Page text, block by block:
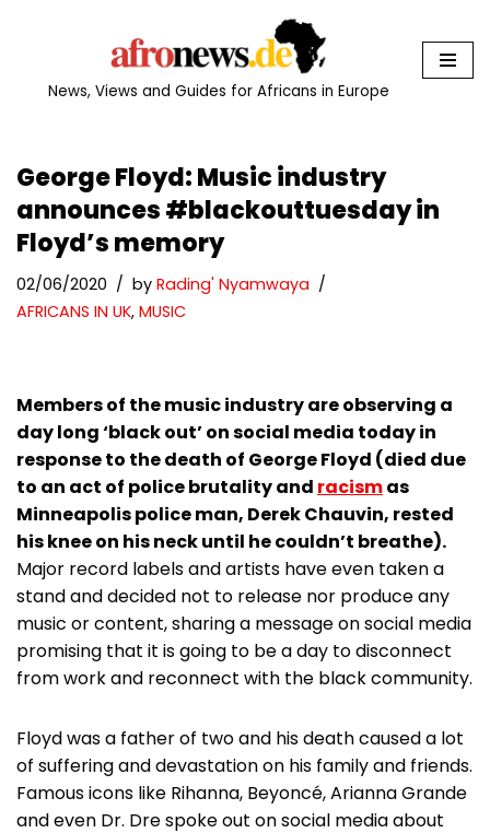
News, Views and Guides for Africans in Europe
George Floyd: Music industry
announces #blackouttuesday in
Floyd’s memory
02/06/2020 by Rading' Nyamwaya
AFRICANS IN UK, MUSIC
Members of the music industry are observing a
day long ‘black out’ on social media today in
response to the death of George Floyd (died due
to an act of police brutality and racismas
Minneapolis police man, Derek Chauvin, rested
his knee on his neck until he couldn’t breathe).
Major record labels and artists have even taken a
stand and decided not to release nor produce any
music or content, sharing a message on social media
promising that it is going to be a day to disconnect
from work and reconnect with the black community.
Floyd was a father of two and his death caused a lot
of suffering and devastation on his family and friends.
Famous icons like Rihanna, Beyoncé, Arianna Grande
and even Dr. Dre spoke out on social media about